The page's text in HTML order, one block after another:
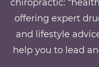
chiropractic:
offering expert
and lifestyle
help you to lead